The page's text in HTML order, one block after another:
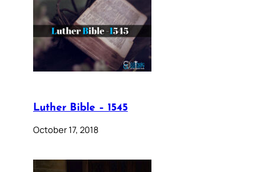
Luther Bible – 1545
October 17, 2018